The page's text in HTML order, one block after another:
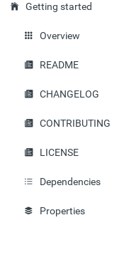
Getting started
Overview
README
CHANGELOG
CONTRIBUTING
LICENSE
Dependencies
Properties